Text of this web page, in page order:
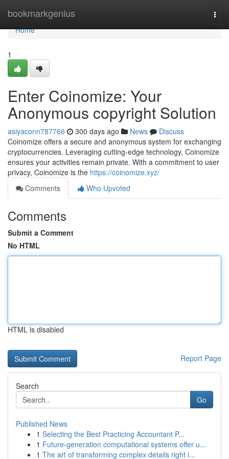
bookmarkgenius
Home
Home
1
Enter Coinomize: Your
Anonymous copyright Solution
asiyaconn787766 300 days ago News
Discuss
Coinomize offers a secure and anonymous system for exchanging
cryptocurrencies. Leveraging cutting-edge technology, Coinomize
ensures your activities remain private. With a commitment to user
privacy, Coinomize is the https://coinomize.xyz/
Comments
Who Upvoted
Comments
Submit a Comment
No HTML
HTML is disabled
Report Page
Search
Go
Published News
1 Selecting the Best Practicing Accountant P...
1 Future-generation computational systems offer u...
1 The art of transforming complex details right i...